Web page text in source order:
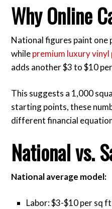
Why Online
National figures paint one
whilepremium luxury vinyl
adds another $3 to $10
This suggests a 1,000
starting points, these
different financial
National vs.
National average model:
Labor: $3-$10 per sq ft